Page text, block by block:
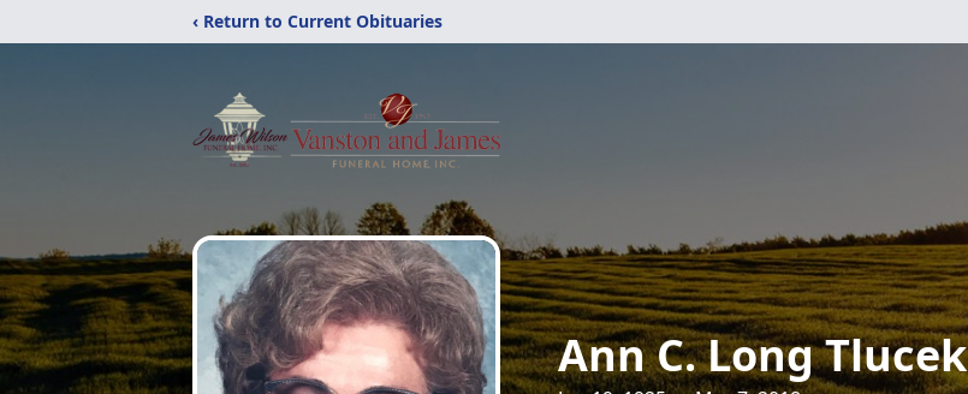
‹ Return to Current Obituaries
Ann C. Long Tlucek